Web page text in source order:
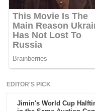
EDITOR'S PICK
Jimin's World Cup